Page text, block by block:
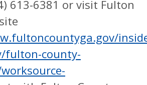
613-6381 or visit Fulton
fulton-county-